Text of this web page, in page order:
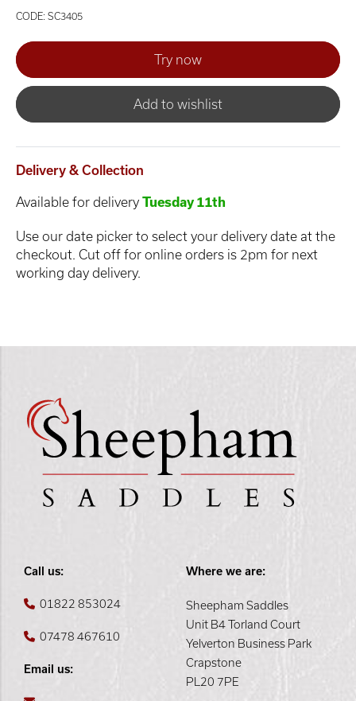
CODE: SC3405
Add to wishlist
Delivery & Collection
Available for delivery Tuesday 11th
Use our date picker to select your delivery date at the
checkout. Cut off for online orders is 2pm for next
working day delivery.
Call us:
01822 853024
07478 467610
Email us:
Where we are:
Sheepham Saddles
Unit B4 Torland Court
Yelverton Business Park
Crapstone
PL20 7PE